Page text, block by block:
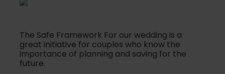
The Safe Framework For our wedding is a
great initiative for couples who know the
importance of planning and saving for the
future.